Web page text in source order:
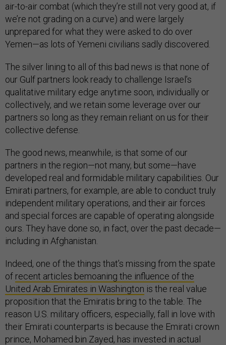
air-to-air combat (which they’re still not very good at, if
we’re not grading on a curve) and were largely
unprepared for what they were asked to do over
Yemen—as lots of Yemeni civilians sadly discovered.
The silver lining to all of this bad news is that none of
our Gulf partners look ready to challenge Israel’s
qualitative military edge anytime soon, individually or
collectively, and we retain some leverage over our
partners so long as they remain reliant on us for their
collective defense.
The good news, meanwhile, is that some of our
partners in the region—not many, but some—have
developed real and formidable military capabilities. Our
Emirati partners, for example, are able to conduct truly
independent military operations, and their air forces
and special forces are capable of operating alongside
ours. They have done so, in fact, over the past decade—
including in Afghanistan.
Indeed, one of the things that’s missing from the spate
of recent articles bemoaning the influence of the
United Arab Emirates in Washington is the real value
proposition that the Emiratis bring to the table. The
reason U.S. military officers, especially, fall in love with
their Emirati counterparts is because the Emirati crown
prince, Mohamed bin Zayed, has invested in actual